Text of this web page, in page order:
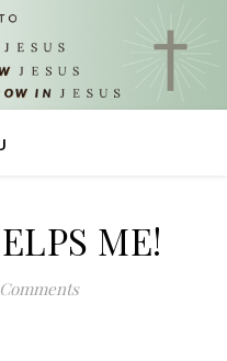
ME!